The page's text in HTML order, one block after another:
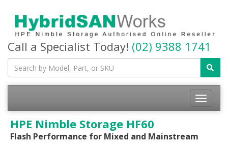
Call a Specialist Today! (02) 9388 1741
Toggle
HPE Nimble Storage HF60
Flash Performance for Mixed and Mainstream